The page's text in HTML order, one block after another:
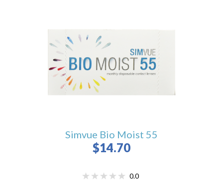
Simvue Bio Moist 55
$14.70
0.0